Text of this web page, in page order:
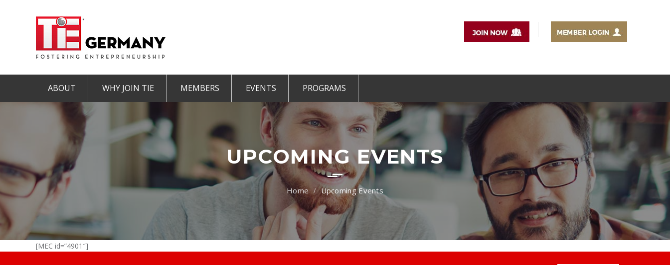
ABOUT
Mission & Vision
TiE Regions & Chapters
Contact
IMPRINT
WHY JOIN TIE
The TiE Advantage
Charter Member
Student Member
MEMBERS
Associated Members
EVENTS
CCE Intro
PROGRAMS
TiE Student
TiE Women
TiE University
UPCOMING EVENTS
Upcoming Events
[MEC id=”4901″]